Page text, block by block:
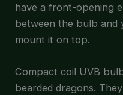
have a front-opening
between the bulb and
mount it on top.
Compact coil UVB
bearded dragons.